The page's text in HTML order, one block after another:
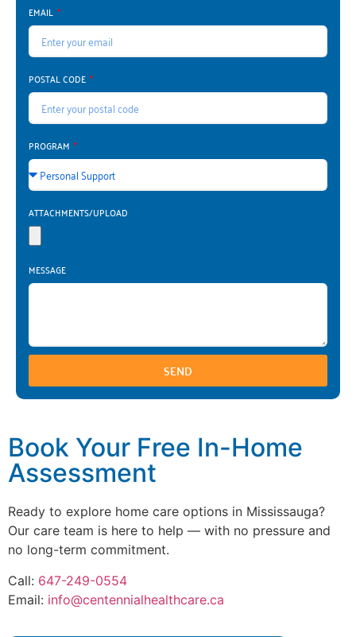
EMAIL
POSTAL CODE
PROGRAM
ATTACHMENTS/UPLOAD
MESSAGE
SEND
Book Your Free In-Home
Assessment
Ready to explore home care options in Mississauga?
Our care team is here to help — with no pressure and
no long-term commitment.
Call: 647-249-0554
Email: info@centennialhealthcare.ca